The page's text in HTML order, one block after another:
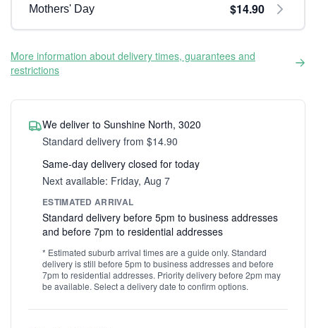
Mothers' Day $14.90
More information about delivery times, guarantees and
restrictions
We deliver to Sunshine North, 3020
Standard delivery from $14.90
Same-day delivery closed for today
Next available: Friday, Aug 7
ESTIMATED ARRIVAL
Standard delivery before 5pm to business addresses
and before 7pm to residential addresses
* Estimated suburb arrival times are a guide only. Standard
delivery is still before 5pm to business addresses and before
7pm to residential addresses. Priority delivery before 2pm may
be available. Select a delivery date to confirm options.